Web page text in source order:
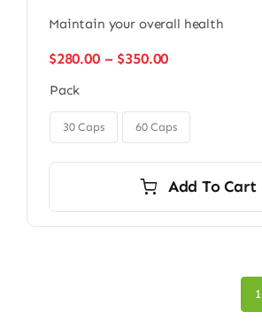
Maintain your overall health
$280.00 – $350.00Price
through
$350.00
Pack
30 Caps 60 Caps
Add To Cart
1